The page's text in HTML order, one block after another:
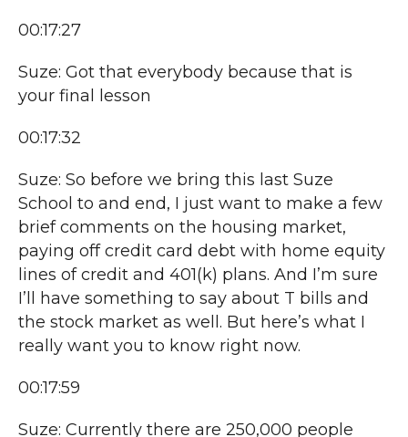
00:17:27
Suze: Got that everybody because that is
your final lesson
00:17:32
Suze: So before we bring this last Suze
School to and end, I just want to make a few
brief comments on the housing market,
paying off credit card debt with home equity
lines of credit and 401(k) plans. And I’m sure
I’ll have something to say about T bills and
the stock market as well. But here’s what I
really want you to know right now.
00:17:59
Suze: Currently there are 250,000 people